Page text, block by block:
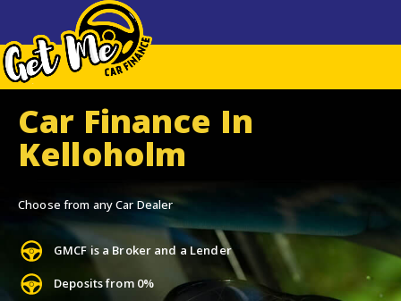
Car Finance In
Kelloholm
Choose from any Car Dealer
GMCF is a Broker and a Lender
Deposits from 0%